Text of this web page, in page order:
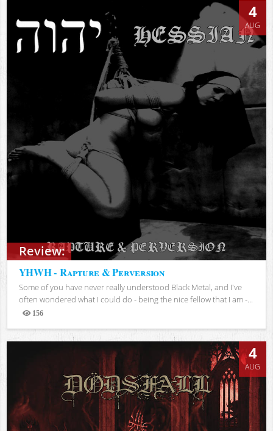
Review:
4
AUG
YHWH - Rapture & Perversion
Some of you have never really understood Black Metal, and I've
often wondered what I could do - being the nice fellow that I am -...
156
Views
4
AUG